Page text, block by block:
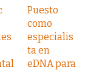
Puesto
como
especialis
ta en
eDNA para